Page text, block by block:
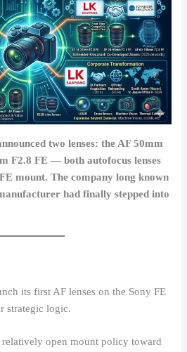
two lenses: the AF 50mm
F2.8 FE — both autofocus lenses
mount. The company long known
had finally stepped into
its first AF lenses on the Sony FE
strategic logic.
relatively open mount policy toward